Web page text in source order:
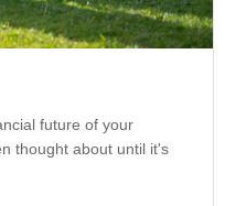
future of your
thought about until it's